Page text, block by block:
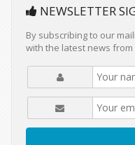
NEWSLETTER
By subscribing to our
with the latest news from